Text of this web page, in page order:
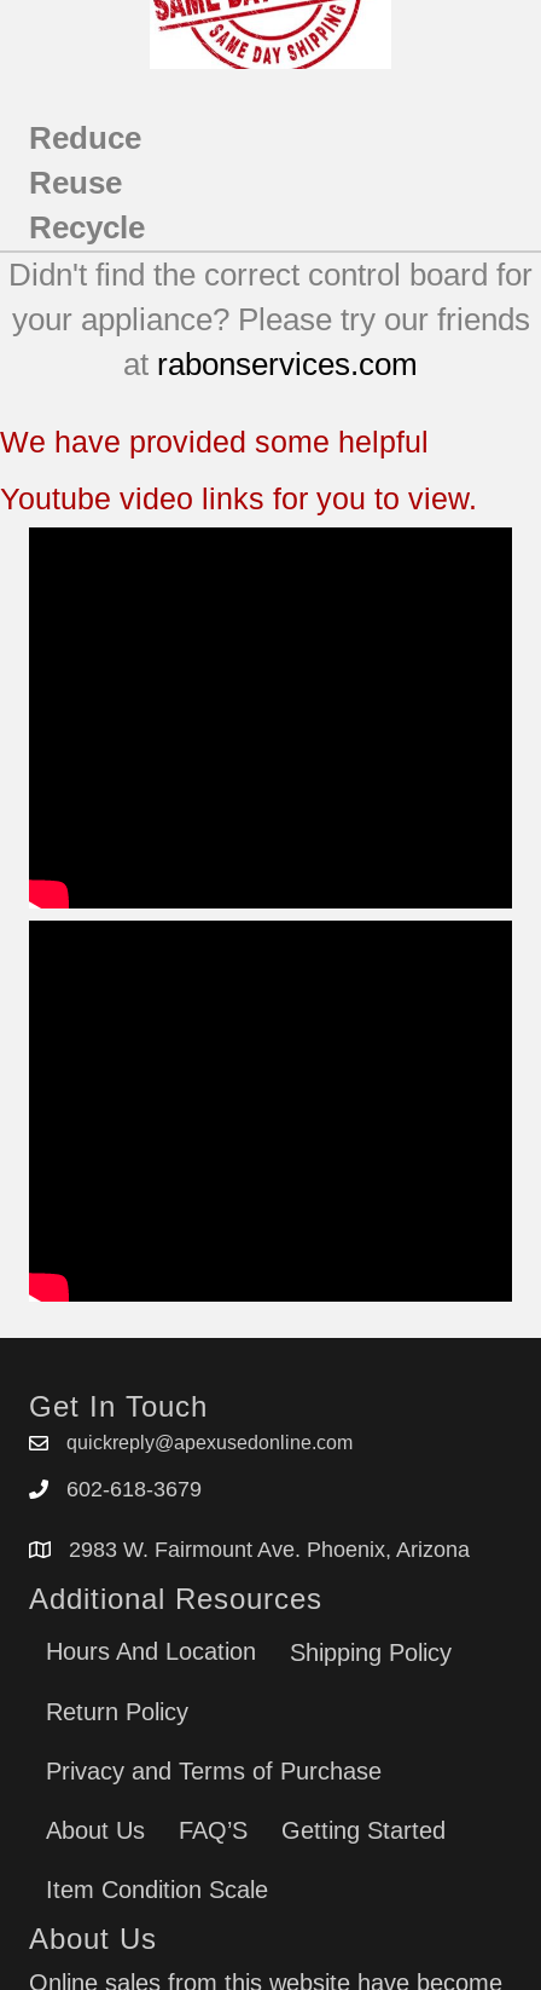
Reduce
Reuse
Recycle
Didn't find the correct control board for
your appliance? Please try our friends
at rabonservices.com
We have provided some helpful
Youtube video links for you to view.
Get In Touch
quickreply@apexusedonline.com
602-618-3679
2983 W. Fairmount Ave. Phoenix, Arizona
Additional Resources
Hours And Location Shipping Policy
Return Policy
Privacy and Terms of Purchase
About Us FAQ’S Getting Started
Item Condition Scale
About Us
Online sales from this website have become